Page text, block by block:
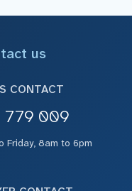
us
CONTACT
009
Friday, 8am to 6pm